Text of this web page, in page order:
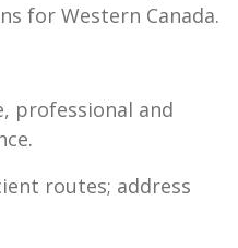
for Western Canada.
professional and
routes; address